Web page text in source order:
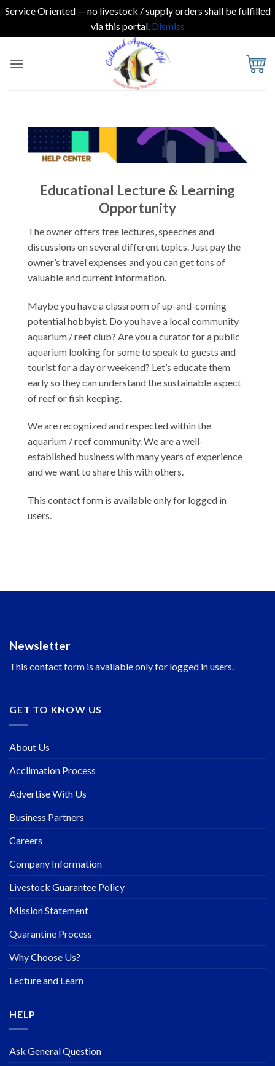
Service Oriented — no livestock / supply orders shall be fulfilled
via this portal. Dismiss
Educational Lecture & Learning
Opportunity
The owner offers free lectures, speeches and
discussions on several different topics. Just pay the
owner’s travel expenses and you can get tons of
valuable and current information.
Maybe you have a classroom of up-and-coming
potential hobbyist. Do you have a local community
aquarium / reef club? Are you a curator for a public
aquarium looking for some to speak to guests and
tourist for a day or weekend? Let’s educate them
early so they can understand the sustainable aspect
of reef or fish keeping.
We are recognized and respected within the
aquarium / reef community. We are a well-
established business with many years of experience
and we want to share this with others.
This contact form is available only for logged in
users.
Newsletter
This contact form is available only for logged in users.
GET TO KNOW US
About Us
Acclimation Process
Advertise With Us
Business Partners
Careers
Company Information
Livestock Guarantee Policy
Mission Statement
Quarantine Process
Why Choose Us?
Lecture and Learn
HELP
Ask General Question